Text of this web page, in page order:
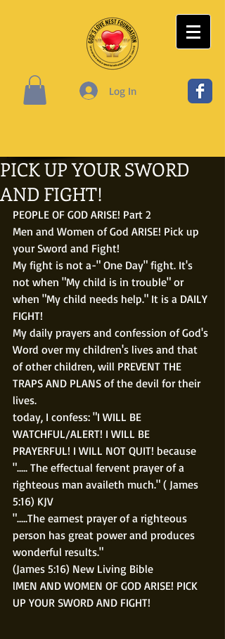
Log In
PICK UP YOUR SWORD
AND FIGHT!
PEOPLE OF GOD ARISE! Part 2
Men and Women of God ARISE! Pick up
your Sword and Fight!
My fight is not a-" One Day" fight. It's
not when "My child is in trouble" or
when "My child needs help." It is a DAILY
FIGHT!
My daily prayers and confession of God's
Word over my children's lives and that
of other children, will PREVENT THE
TRAPS AND PLANS of the devil for their
lives.
today, I confess: "I WILL BE
WATCHFUL/ALERT! I WILL BE
PRAYERFUL! I WILL NOT QUIT! because
"..... The effectual fervent prayer of a
righteous man availeth much." ( James
5:16) KJV
".....The earnest prayer of a righteous
person has great power and produces
wonderful results."
(James 5:16) New Living Bible
lMEN AND WOMEN OF GOD ARISE! PICK
UP YOUR SWORD AND FIGHT!